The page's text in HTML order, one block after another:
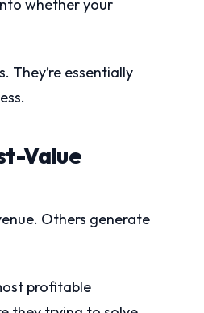
whether your
They’re essentially
Value
Others generate
profitable